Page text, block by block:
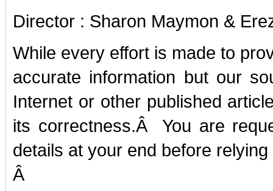
Director : Sharon Maymon &
While every effort is made to
accurate information but our
Internet or other published
its correctness.Â You are
details at your end before
Â